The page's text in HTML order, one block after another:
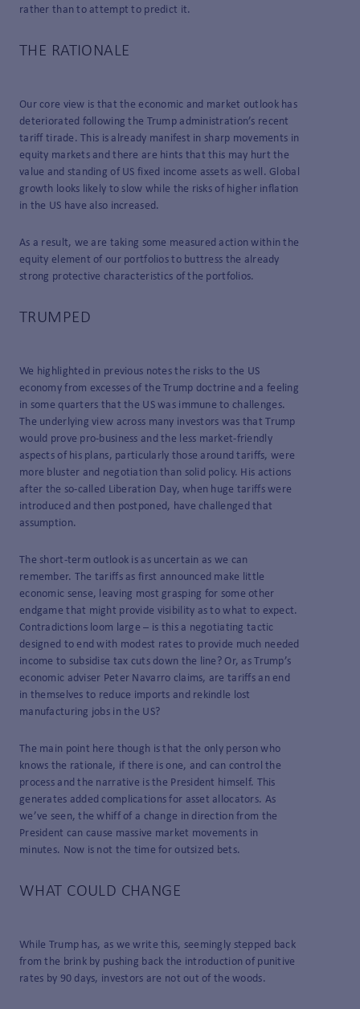
rather than to attempt to predict it.
THE RATIONALE
Our core view is that the economic and market outlook has
deteriorated following the Trump administration’s recent
tariff tirade. This is already manifest in sharp movements in
equity markets and there are hints that this may hurt the
value and standing of US fixed income assets as well. Global
growth looks likely to slow while the risks of higher inflation
in the US have also increased.
As a result, we are taking some measured action within the
equity element of our portfolios to buttress the already
strong protective characteristics of the portfolios.
TRUMPED
We highlighted in previous notes the risks to the US
economy from excesses of the Trump doctrine and a feeling
in some quarters that the US was immune to challenges.
The underlying view across many investors was that Trump
would prove pro-business and the less market-friendly
aspects of his plans, particularly those around tariffs, were
more bluster and negotiation than solid policy. His actions
after the so-called Liberation Day, when huge tariffs were
introduced and then postponed, have challenged that
assumption.
The short-term outlook is as uncertain as we can
remember. The tariffs as first announced make little
economic sense, leaving most grasping for some other
endgame that might provide visibility as to what to expect.
Contradictions loom large – is this a negotiating tactic
designed to end with modest rates to provide much needed
income to subsidise tax cuts down the line? Or, as Trump’s
economic adviser Peter Navarro claims, are tariffs an end
in themselves to reduce imports and rekindle lost
manufacturing jobs in the US?
The main point here though is that the only person who
knows the rationale, if there is one, and can control the
process and the narrative is the President himself. This
generates added complications for asset allocators. As
we’ve seen, the whiff of a change in direction from the
President can cause massive market movements in
minutes. Now is not the time for outsized bets.
WHAT COULD CHANGE
While Trump has, as we write this, seemingly stepped back
from the brink by pushing back the introduction of punitive
rates by 90 days, investors are not out of the woods.